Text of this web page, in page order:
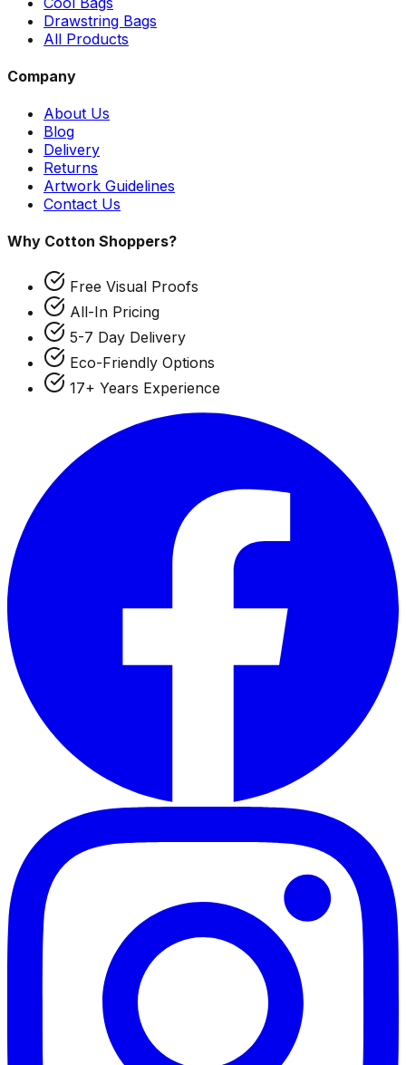
Drawstring Bags
All Products
Company
About Us
Blog
Delivery
Returns
Artwork Guidelines
Contact Us
Why Cotton Shoppers?
Free Visual Proofs
All-In Pricing
5-7 Day Delivery
Eco-Friendly Options
17+ Years Experience